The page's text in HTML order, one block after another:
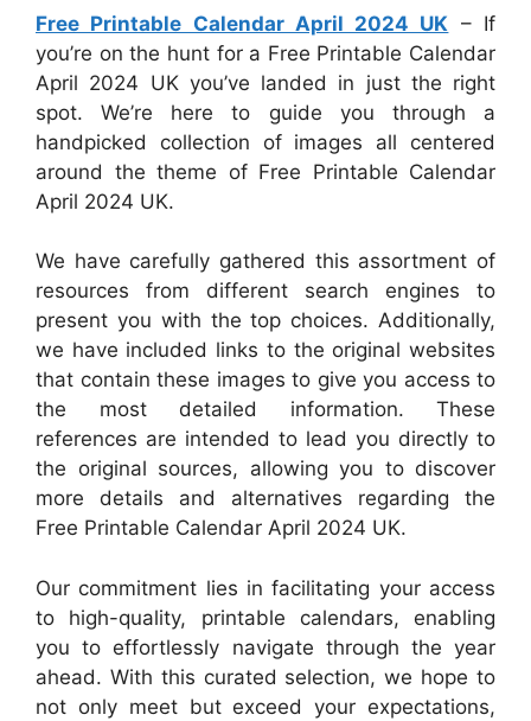
Free Printable Calendar April 2024 UK – If
you’re on the hunt for a Free Printable Calendar
April 2024 UK you’ve landed in just the right
spot. We’re here to guide you through a
handpicked collection of images all centered
around the theme of Free Printable Calendar
April 2024 UK.
We have carefully gathered this assortment of
resources from different search engines to
present you with the top choices. Additionally,
we have included links to the original websites
that contain these images to give you access to
the most detailed information. These
references are intended to lead you directly to
the original sources, allowing you to discover
more details and alternatives regarding the
Free Printable Calendar April 2024 UK.
Our commitment lies in facilitating your access
to high-quality, printable calendars, enabling
you to effortlessly navigate through the year
ahead. With this curated selection, we hope to
not only meet but exceed your expectations,